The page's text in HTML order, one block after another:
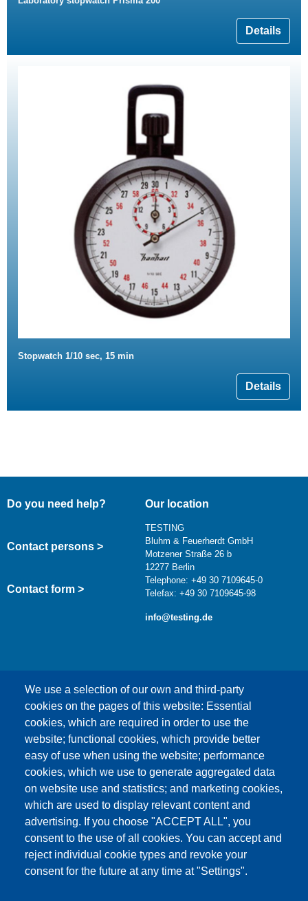
Details
Stopwatch 1/10 sec, 15 min
Details
We use a selection of our own and third-party
cookies on the pages of this website: Essential
cookies, which are required in order to use the
website; functional cookies, which provide better
easy of use when using the website; performance
cookies, which we use to generate aggregated data
on website use and statistics; and marketing cookies,
which are used to display relevant content and
advertising. If you choose "ACCEPT ALL", you
consent to the use of all cookies. You can accept and
reject individual cookie types and revoke your
consent for the future at any time at "Settings".
Do you need help?
Contact persons >
Contact form >
Our location
TESTING
Bluhm & Feuerherdt GmbH
Motzener Straße 26 b
12277 Berlin
Telephone: +49 30 7109645-0
Telefax: +49 30 7109645-98
info@testing.de
This content is blocked because Google Maps
cookies have not been accepted.
ONLY ACCEPT GOOGLE MAPS
COOKIES
Accept All Cookies